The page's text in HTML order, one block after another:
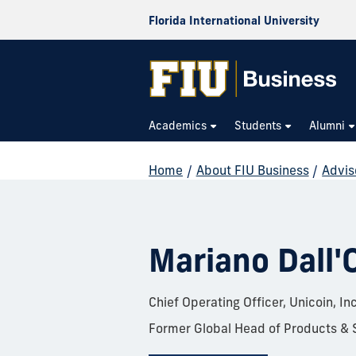
Florida International University
Academics Students Alumni
Home / About FIU Business /
Mariano
Chief Operating Officer, Unicoin,
Former Global Head of Products &